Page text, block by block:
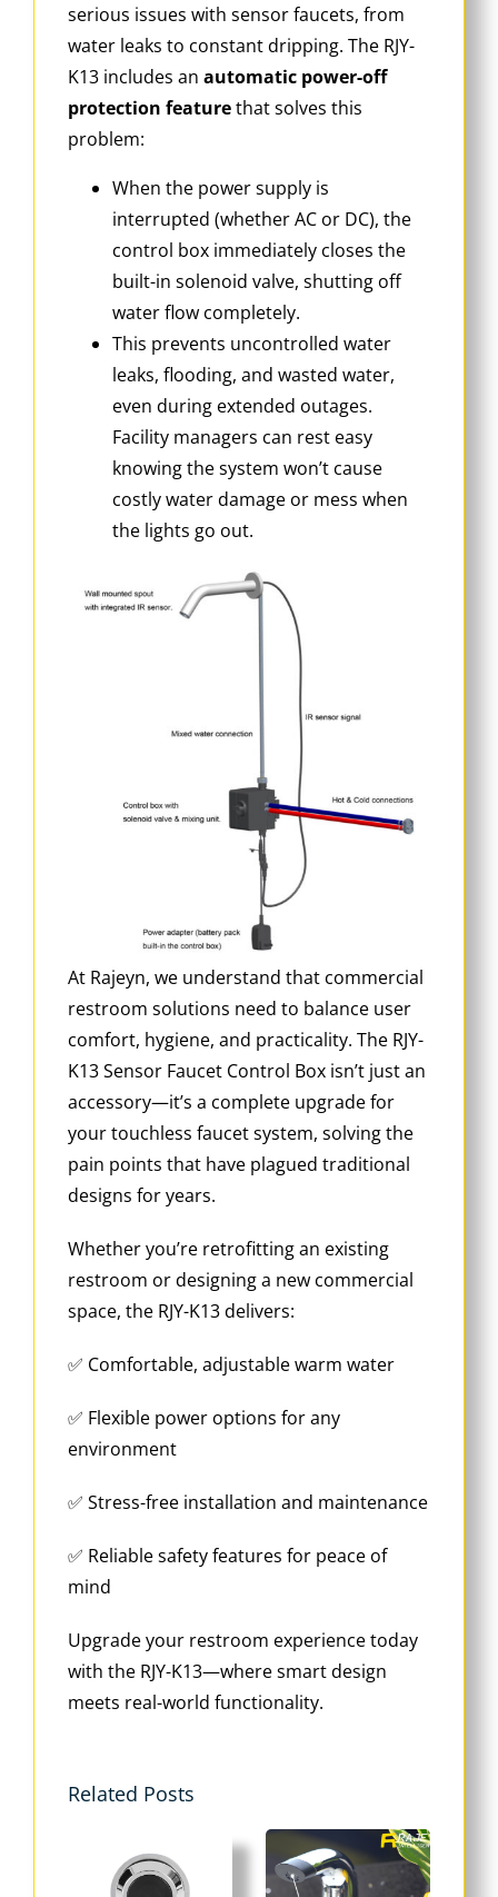
serious issues with sensor faucets, from
water leaks to constant dripping. The RJY-
K13 includes an automatic power-off
protection featurethat solves this
problem:
When the power supply is
interrupted (whether AC or DC), the
control box immediately closes the
built-in solenoid valve, shutting off
water flow completely.
This prevents uncontrolled water
leaks, flooding, and wasted water,
even during extended outages.
Facility managers can rest easy
knowing the system won’t cause
costly water damage or mess when
the lights go out.
At Rajeyn, we understand that commercial
restroom solutions need to balance user
comfort, hygiene, and practicality. The RJY-
K13 Sensor Faucet Control Box isn’t just an
accessory—it’s a complete upgrade for
your touchless faucet system, solving the
pain points that have plagued traditional
designs for years.
Whether you’re retrofitting an existing
restroom or designing a new commercial
space, the RJY-K13 delivers:
✅ Comfortable, adjustable warm water
✅ Flexible power options for any
environment
✅ Stress-free installation and maintenance
✅ Reliable safety features for peace of
mind
Upgrade your restroom experience today
with the RJY-K13—where smart design
meets real-world functionality.
Related Posts